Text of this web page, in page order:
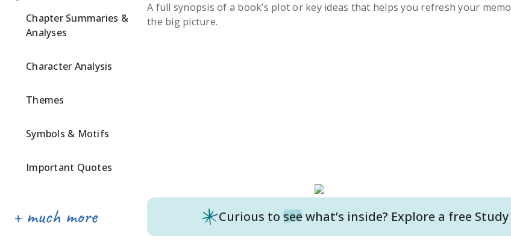
Chapter Summaries &
Analyses
Character Analysis
Themes
Symbols & Motifs
Important Quotes
A full synopsis of a book’s plot or key ideas that helps you refresh your
the big picture.
Curious to see what’s inside? Explore a free